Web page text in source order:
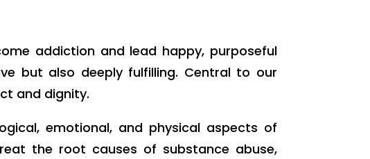
addiction and lead happy, purposeful
but also deeply fulfilling. Central to our
and dignity.
emotional, and physical aspects of
the root causes of substance abuse,